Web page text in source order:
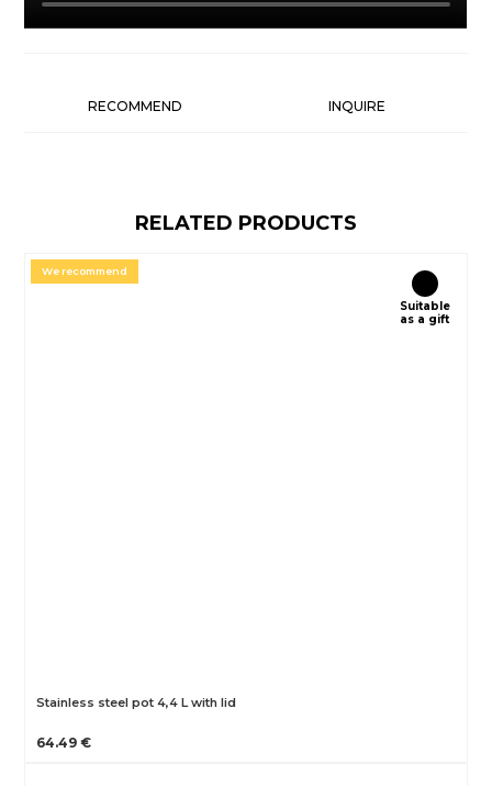
RECOMMEND INQUIRE
RELATED PRODUCTS
We recommend
Suitable
as a gift
Stainless steel pot 4,4 L with lid
64.49 €